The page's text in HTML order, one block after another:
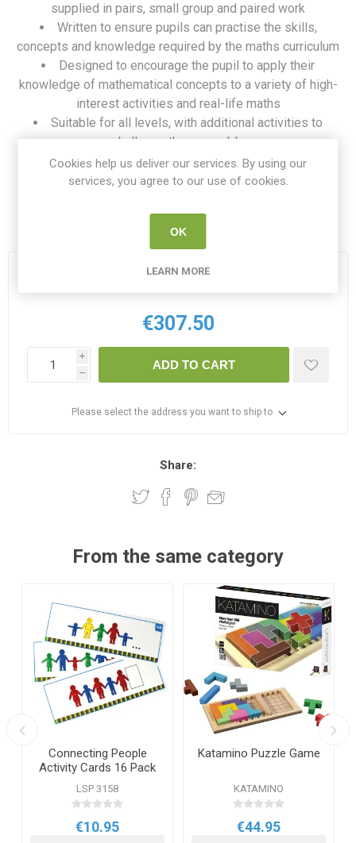
supplied in pairs, small group and paired work
Written to ensure pupils can practise the skills,
concepts and knowledge required by the maths curriculum
Designed to encourage the pupil to apply their
knowledge of mathematical concepts to a variety of high-
interest activities and real-life maths
Suitable for all levels, with additional activities to
challenge the more able
A must-have resource to creatively support the
teacher’s maths programme of work
2 IN STOCK
€307.50
i
h
ADD TO CART
Please select the address you want to ship to
Share:
From the same category
Connecting People
Activity Cards 16 Pack
LSP 3158
€10.95
Katamino Puzzle Game
KATAMINO
€44.95
Cookies help us deliver our services. By using our
services, you agree to our use of cookies.
OK
LEARN MORE